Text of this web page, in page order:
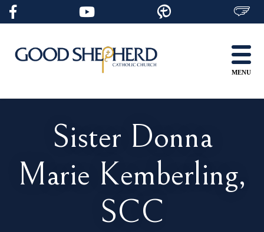
Skip
content
MENU
Sister Donna
Marie Kemberling,
SCC